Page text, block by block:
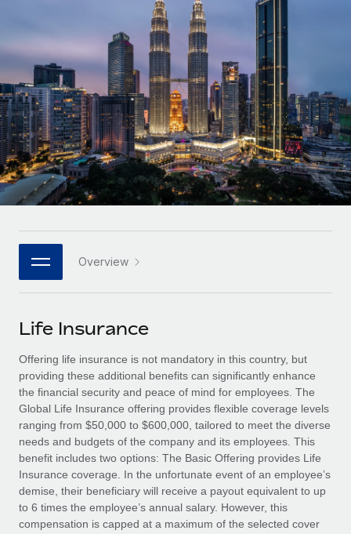
Onboard and manage contractors globally
PEO
Outsource complex employment tasks
INFRASTRUCTURE
Remote Embedded
Seamlessly integrate HR into workflows
Platform
Built-in core HR functions for your team
Connect New
Connect any AI tool to Remote using our MCP
SERVICES
Ask an expert
Get expert help on global HR & compliance
Background checks
Simplify your candidate screening processes
Compliance watchtower
Stay ahead of compliance risks
GROWTH STAGE
Startups
Agile global HR & payroll solutions for growing
companies
Mid-market
Expand teams with tailored HR solutions
Enterprise
Global HR for large businesses
PARTNER WITH US
Become a partner
Explore partnership opportunities with us
Remote Build
Coming soon
Integrations and AI Automations Consulting
CASE STUDIES
Contractor payout calculator
Explore currency options and payout speeds for global
contractors
LEARN WITH REMOTE
Research & Guides
Case studies
HR Glossary
Job Description Library
Events
Salary & Talent Insights
Insights center
Get support
See all resources
BLOG
Nederlands
Français
Deutsch
Español
Italiano
日本語
한국어
中文（简体）
Login
Overview
Life Insurance
Offering life insurance is not mandatory in this country, but
providing these additional benefits can significantly enhance
the financial security and peace of mind for employees. The
Global Life Insurance offering provides flexible coverage levels
ranging from $50,000 to $600,000, tailored to meet the diverse
needs and budgets of the company and its employees. This
benefit includes two options: The Basic Offering provides Life
Insurance coverage. In the unfortunate event of an employee’s
demise, their beneficiary will receive a payout equivalent to up
to 6 times the employee’s annual salary. However, this
compensation is capped at a maximum of the selected cover